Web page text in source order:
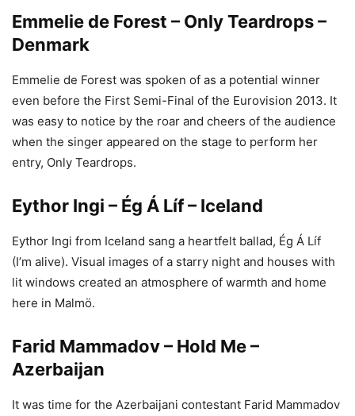
Emmelie de Forest – Only Teardrops –
Denmark
Emmelie de Forest was spoken of as a potential winner
even before the First Semi-Final of the Eurovision 2013. It
was easy to notice by the roar and cheers of the audience
when the singer appeared on the stage to perform her
entry, Only Teardrops.
Eythor Ingi – Ég Á Líf – Iceland
Eythor Ingi from Iceland sang a heartfelt ballad, Ég Á Líf
(I’m alive). Visual images of a starry night and houses with
lit windows created an atmosphere of warmth and home
here in Malmö.
Farid Mammadov – Hold Me –
Azerbaijan
It was time for the Azerbaijani contestant Farid Mammadov